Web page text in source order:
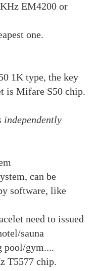
EM4200 or
one.
1K type, the key
is Mifare S50 chip.
independently
can be
software, like
need to issued
sauna
pool/gym....
T5577 chip.